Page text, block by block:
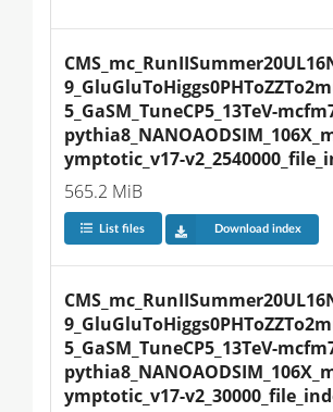
5_GaSM_TuneCP5_13TeV-
ymptotic_v17-
565.2 MiB
List files Download index
5_GaSM_TuneCP5_13TeV-
ymptotic_v17-